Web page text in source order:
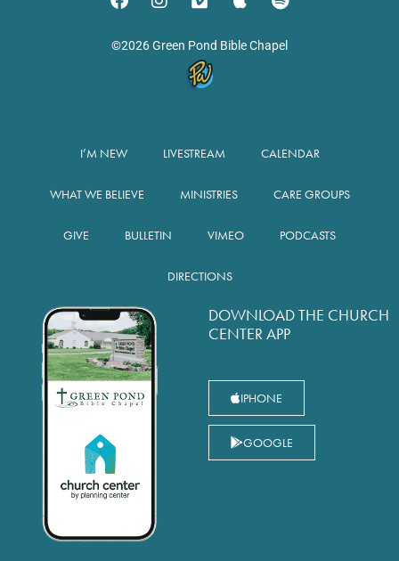
©2026 Green Pond Bible Chapel
I’M NEW LIVESTREAM CALENDAR
WHAT WE BELIEVE MINISTRIES CARE GROUPS
GIVE BULLETIN VIMEO PODCASTS
DIRECTIONS
DOWNLOAD THE CHURCH
CENTER APP
IPHONE
GOOGLE